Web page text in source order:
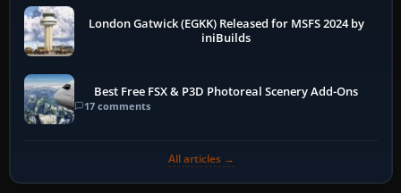
London Gatwick (EGKK) Released for MSFS 2024 by
iniBuilds
Best Free FSX & P3D Photoreal Scenery Add-Ons
17 comments
All articles →